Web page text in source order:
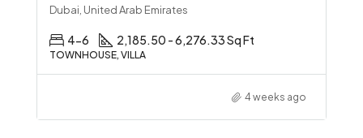
Dubai, United Arab Emirates
4-6 2,185.50 - 6,276.33 Sq Ft
TOWNHOUSE, VILLA
4 weeks ago